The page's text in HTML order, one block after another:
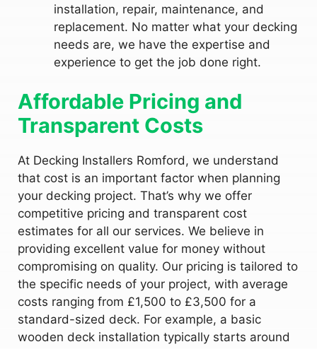
installation, repair, maintenance, and
replacement. No matter what your decking
needs are, we have the expertise and
experience to get the job done right.
Affordable Pricing and
Transparent Costs
At Decking Installers Romford, we understand
that cost is an important factor when planning
your decking project. That’s why we offer
competitive pricing and transparent cost
estimates for all our services. We believe in
providing excellent value for money without
compromising on quality. Our pricing is tailored to
the specific needs of your project, with average
costs ranging from £1,500 to £3,500 for a
standard-sized deck. For example, a basic
wooden deck installation typically starts around